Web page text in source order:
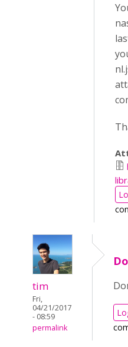
tim
Fri,
04/21/2017
- 08:59
permalink